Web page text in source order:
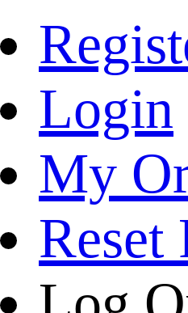
Login
My
Reset